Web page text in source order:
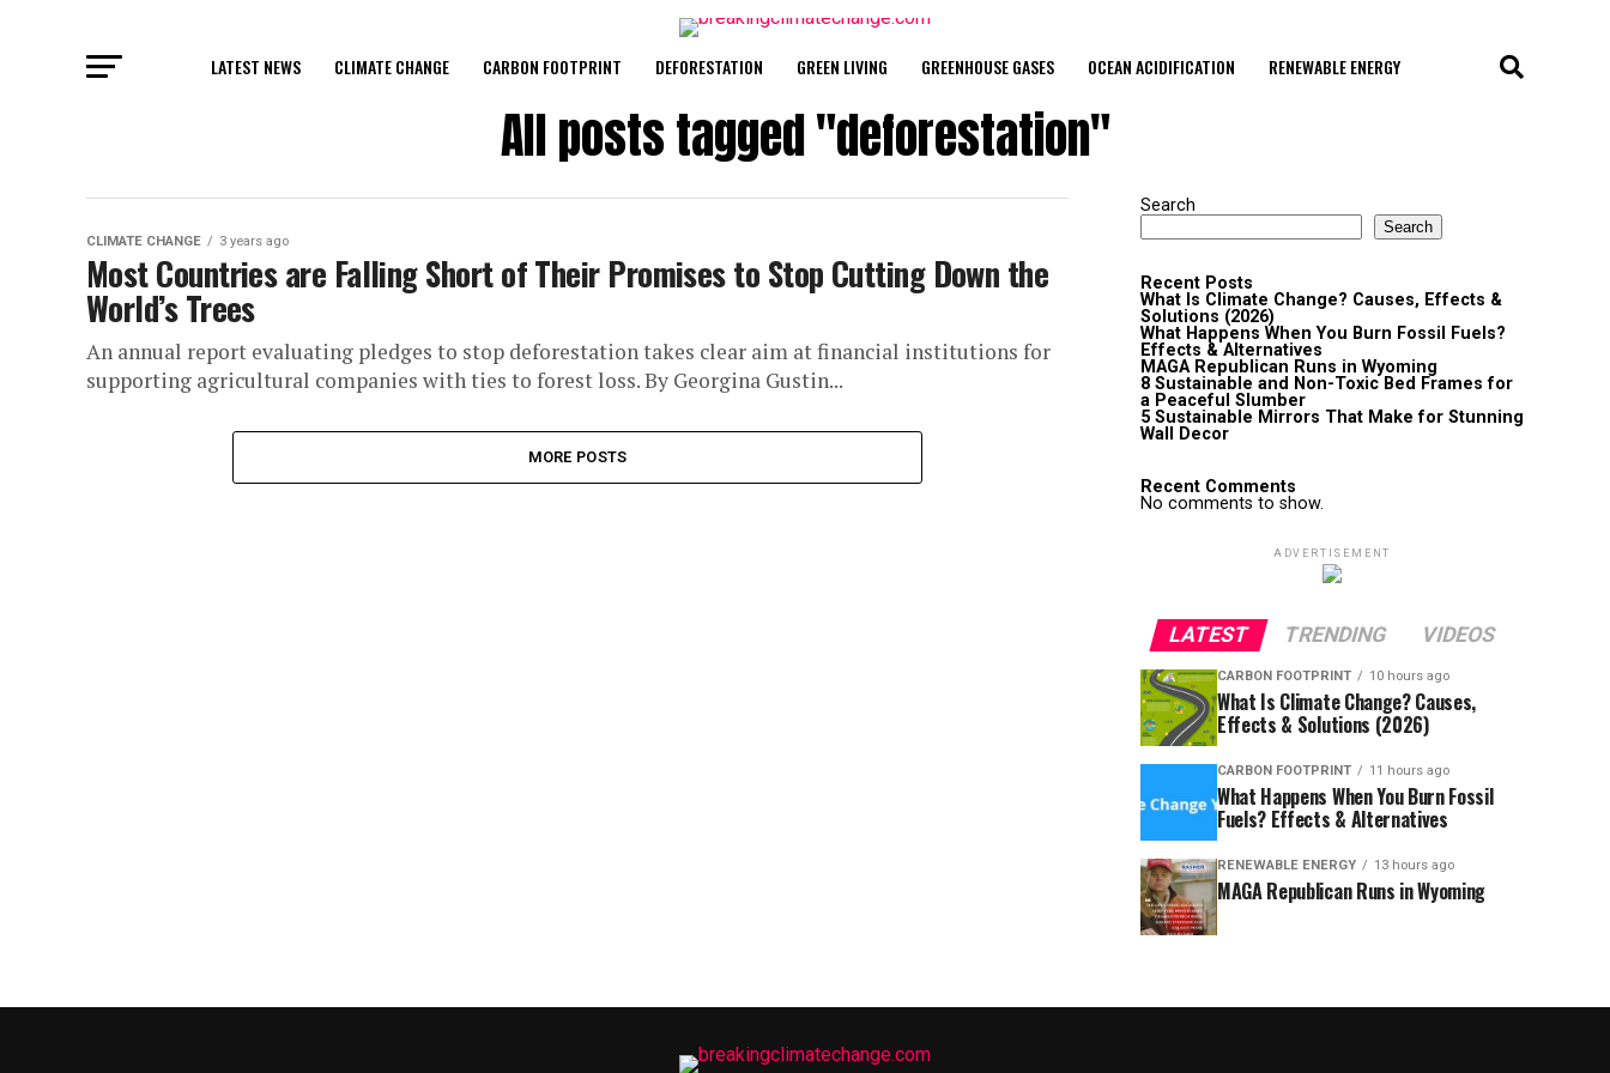
LATEST NEWS CLIMATE CHANGE CARBON FOOTPRINT DEFORESTATION GREEN LIVING GREENHOUSE GASES OCEAN ACIDIFICATION RENEWABLE ENERGY
All posts tagged "deforestation"
CLIMATE CHANGE 3 years ago
Most Countries are Falling Short of Their Promises to Stop Cutting Down the
World’s Trees
An annual report evaluating pledges to stop deforestation takes clear aim at financial institutions for
supporting agricultural companies with ties to forest loss. By Georgina Gustin...
MORE POSTS
Search
Search
Recent Posts
What Is Climate Change? Causes, Effects &
Solutions (2026)
What Happens When You Burn Fossil Fuels?
Effects & Alternatives
MAGA Republican Runs in Wyoming
8 Sustainable and Non-Toxic Bed Frames for
a Peaceful Slumber
5 Sustainable Mirrors That Make for Stunning
Wall Decor
Recent Comments
No comments to show.
ADVERTISEMENT
LATEST TRENDING VIDEOS
CARBON FOOTPRINT 10 hours ago
What Is Climate Change? Causes,
Effects & Solutions (2026)
CARBON FOOTPRINT 11 hours ago
What Happens When You Burn Fossil
Fuels? Effects & Alternatives
RENEWABLE ENERGY 13 hours ago
MAGA Republican Runs in Wyoming